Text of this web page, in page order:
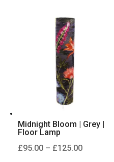
Midnight Bloom | Grey |
Floor Lamp
£95.00 – £125.00Price